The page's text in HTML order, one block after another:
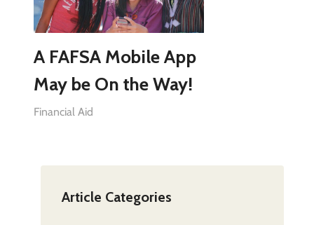
A FAFSA Mobile App
May be On the Way!
Financial Aid
Article Categories